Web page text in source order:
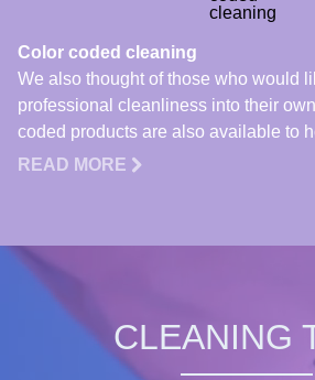
Color coded cleaning
We also thought of those who would
professional cleanliness into their
coded products are also available to
READ MORE
CLEANING